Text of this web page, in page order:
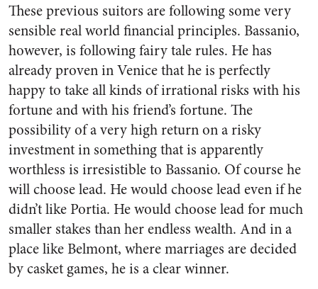
These previous suitors are following some very
sensible real world financial principles. Bassanio,
however, is following fairy tale rules. He has
already proven in Venice that he is perfectly
happy to take all kinds of irrational risks with his
fortune and with his friend’s fortune. The
possibility of a very high return on a risky
investment in something that is apparently
worthless is irresistible to Bassanio. Of course he
will choose lead. He would choose lead even if he
didn’t like Portia. He would choose lead for much
smaller stakes than her endless wealth. And in a
place like Belmont, where marriages are decided
by casket games, he is a clear winner.